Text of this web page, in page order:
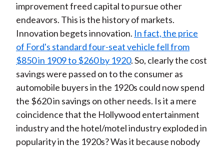
improvement freed capital to pursue other
endeavors. This is the history of markets.
Innovation begets innovation. In fact, the price
of Ford's standard four-seat vehicle fell from
$850 in 1909 to $260 by 1920. So, clearly the cost
savings were passed on to the consumer as
automobile buyers in the 1920s could now spend
the $620 in savings on other needs. Is it a mere
coincidence that the Hollywood entertainment
industry and the hotel/motel industry exploded in
popularity in the 1920s? Was it because nobody